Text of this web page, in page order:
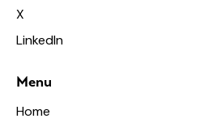
X
LinkedIn
Menu
Home